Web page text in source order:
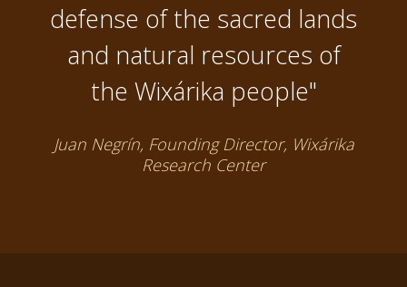
defense of the sacred lands
and natural resources of
the Wixárika people"
Juan Negrín, Founding Director, Wixárika
Research Center